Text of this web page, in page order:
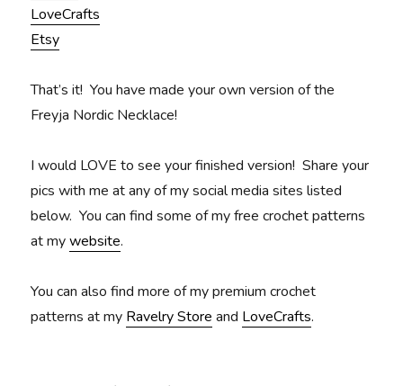
LoveCrafts
Etsy
That’sit! You have made your own version of the
Freyja Nordic Necklace!
I would LOVE to see your finished version! Share your
pics with me at any of my social media sites listed
below.You can find some of my free crochet patterns
at mywebsite.
You can also find more of my premium crochet
patterns at my Ravelry Store and LoveCrafts.